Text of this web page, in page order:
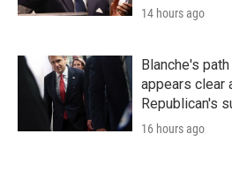
14 hours ago
Blanche's
appears clear
Republican's
16 hours ago